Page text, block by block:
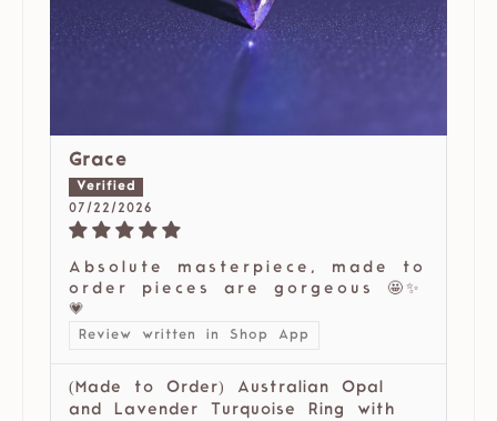
Grace
07/22/2026
Absolute masterpiece, made to
order pieces are gorgeous 🤩✨
💗
Review written in Shop App
(Made to Order) Australian Opal
and Lavender Turquoise Ring with